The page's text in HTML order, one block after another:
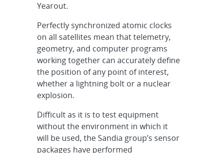
Yearout.
Perfectly synchronized atomic clocks
on all satellites mean that telemetry,
geometry, and computer programs
working together can accurately define
the position of any point of interest,
whether a lightning bolt or a nuclear
explosion.
Difficult as it is to test equipment
without the environment in which it
will be used, the Sandia group’s sensor
packages have performed